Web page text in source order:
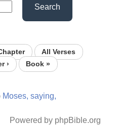
Search
All Verses
›
Book »
Moses, saying,
Powered by phpBible.org